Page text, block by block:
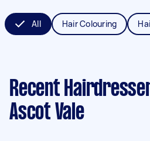
All Hair Colouring
Recent
Ascot Vale